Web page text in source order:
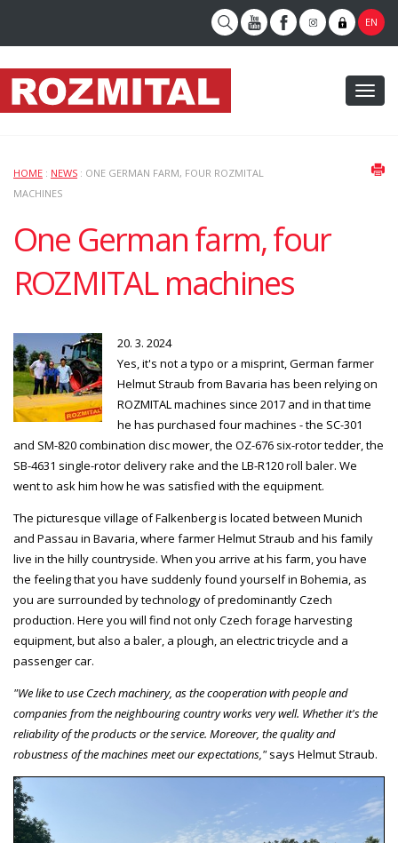
EN
HOME : NEWS : ONE GERMAN FARM, FOUR ROZMITAL
MACHINES
One German farm, four
ROZMITAL machines
20. 3. 2024
Yes, it's not a typo or a misprint, German farmer
Helmut Straub from Bavaria has been relying on
ROZMITAL machines since 2017 and in that time
he has purchased four machines - the SC-301
and SM-820 combination disc mower, the OZ-676 six-rotor tedder, the
SB-4631 single-rotor delivery rake and the LB-R120 roll baler. We
went to ask him how he was satisfied with the equipment.
The picturesque village of Falkenberg is located between Munich
and Passau in Bavaria, where farmer Helmut Straub and his family
live in the hilly countryside. When you arrive at his farm, you have
the feeling that you have suddenly found yourself in Bohemia, as
you are surrounded by technology of predominantly Czech
production. Here you will find not only Czech forage harvesting
equipment, but also a baler, a plough, an electric tricycle and a
passenger car.
"We like to use Czech machinery, as the cooperation with people and
companies from the neighbouring country works very well. Whether it's the
reliability of the products or the service. Moreover, the quality and
robustness of the machines meet our expectations," says Helmut Straub.